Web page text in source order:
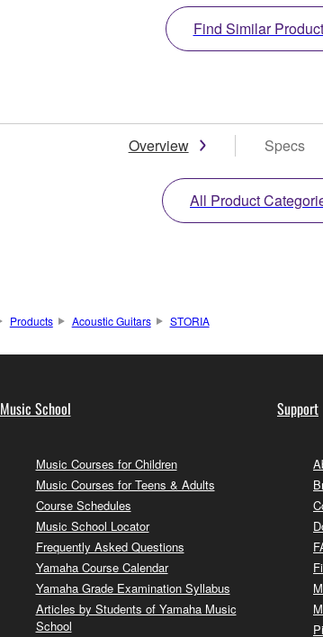
Find Similar
Overview Specs
All Product
Products Acoustic Guitars STORIA
Music School
Music Courses for Children
Music Courses for Teens & Adults
Course Schedules
Music School Locator
Frequently Asked Questions
Yamaha Course Calendar
Yamaha Grade Examination Syllabus
Articles by Students of Yamaha Music
School
Support